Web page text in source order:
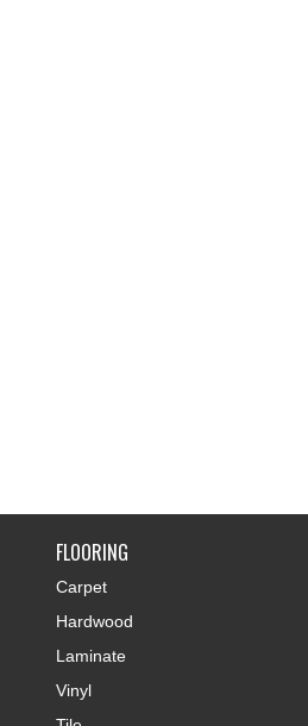
FLOORING
Carpet
Hardwood
Laminate
Vinyl